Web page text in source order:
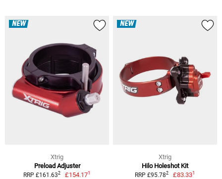
NEW
Xtrig
Preload Adjuster
RRP £161.632 £154.171
NEW
Xtrig
Hilo Holeshot Kit
RRP £95.782 £83.331